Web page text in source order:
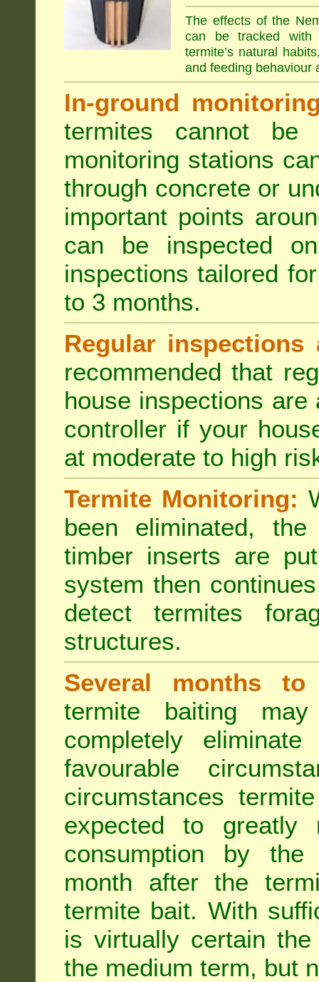
The effects of the
can be tracked with
termite’s natural
and feeding behaviour
In-ground
termites cannot be
monitoring stations
through concrete or
important points
can be inspected
inspections tailored
to 3 months.
Regular inspections
recommended that
house inspections
controller if your
at moderate to high
Termite Monitoring:
been eliminated,
timber inserts are
system then
detect termites
structures.
Several months
termite baiting
completely
favourable
circumstances
expected to
consumption by
month after the
termite bait. With
is virtually certain
the medium term, but